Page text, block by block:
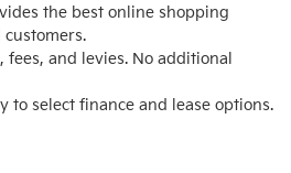
the best online shopping
and levies. No additional
to select finance and lease options.